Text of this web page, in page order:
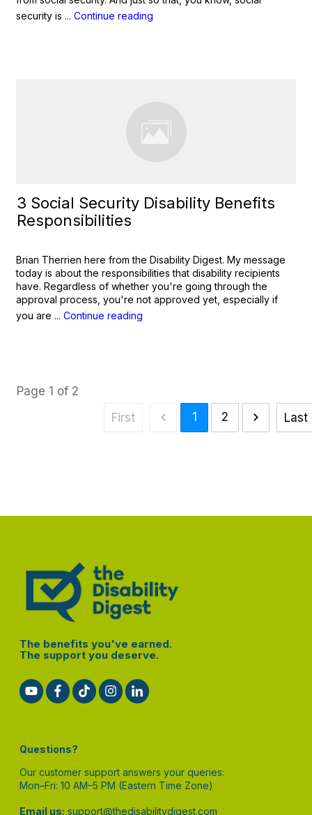
security is ... Continue reading
3 Social Security Disability Benefits
Responsibilities
Brian Therrien here from the Disability Digest. My message
today is about the responsibilities that disability recipients
have. Regardless of whether you're going through the
approval process, you're not approved yet, especially if
you are ... Continue reading
Page 1 of 2
First
1 2 Last
The benefits you've earned.
The support you deserve.
Questions?
Our customer support answers your queries:
Mon–Fri: 10 AM–5 PM (Eastern Time Zone)
Email us: support@thedisabilitydigest.com